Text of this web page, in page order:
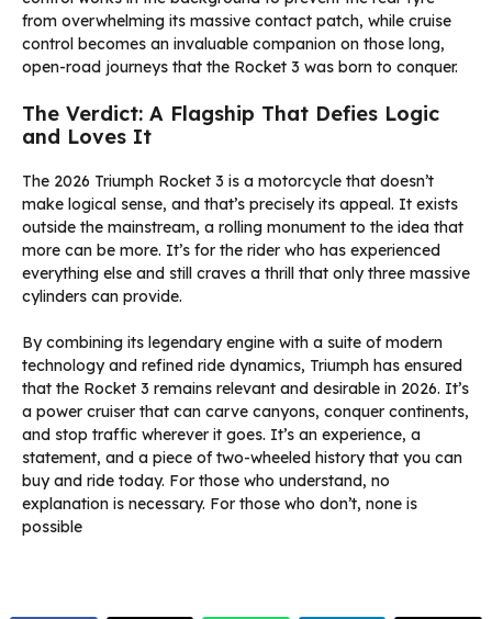
from overwhelming its massive contact patch, while cruise
control becomes an invaluable companion on those long,
open-road journeys that the Rocket 3 was born to conquer.
The Verdict: A Flagship That Defies Logic
and Loves It
The 2026 Triumph Rocket 3 is a motorcycle that doesn’t
make logical sense, and that’s precisely its appeal. It exists
outside the mainstream, a rolling monument to the idea that
more can be more. It’s for the rider who has experienced
everything else and still craves a thrill that only three massive
cylinders can provide.
By combining its legendary engine with a suite of modern
technology and refined ride dynamics, Triumph has ensured
that the Rocket 3 remains relevant and desirable in 2026. It’s
a power cruiser that can carve canyons, conquer continents,
and stop traffic wherever it goes. It’s an experience, a
statement, and a piece of two-wheeled history that you can
buy and ride today. For those who understand, no
explanation is necessary. For those who don’t, none is
possible